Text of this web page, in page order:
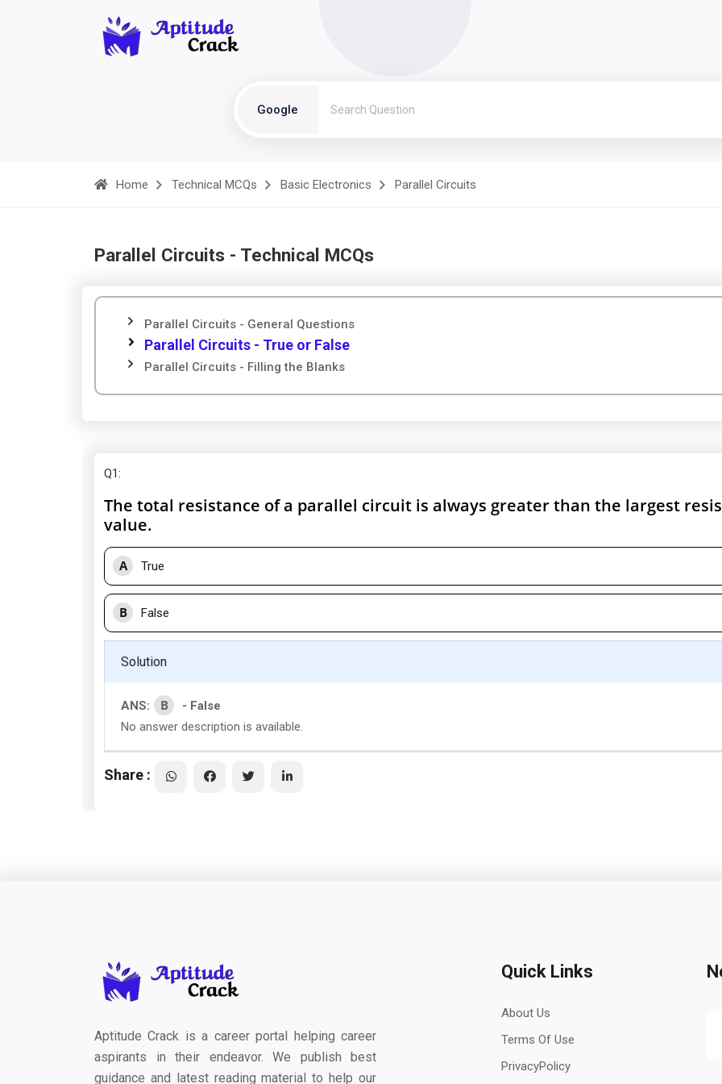
Google
Home Technical MCQs Basic Electronics Parallel Circuits
Parallel Circuits - Technical MCQs
Parallel Circuits - General Questions
Parallel Circuits - True or False
Parallel Circuits - Filling the Blanks
Q1:
The total resistance of a parallel circuit is always greater than the largest
value.
A True
B False
Solution
ANS: B
- False
No answer description is available.
Share :
Aptitude Crack is a career portal helping career
aspirants in their endeavor. We publish best
guidance and latest reading material to help our
Quick Links
About Us
Terms Of Use
PrivacyPolicy